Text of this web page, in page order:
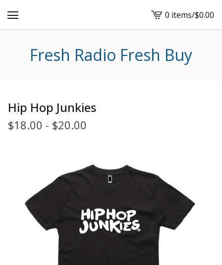
View
cart
0 items/$0.00
Fresh Radio Fresh Buy
Hip Hop Junkies
$18.00 - $20.00